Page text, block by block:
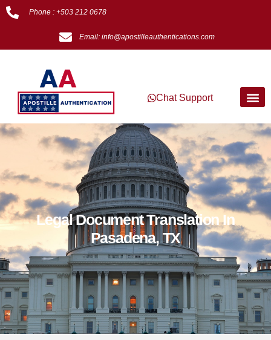
Phone : +503 212 0678
Email: info@apostilleauthentications.com
Chat Support
Legal Document Translation In
Pasadena, TX